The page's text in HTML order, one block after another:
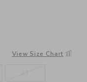
View Size Chart